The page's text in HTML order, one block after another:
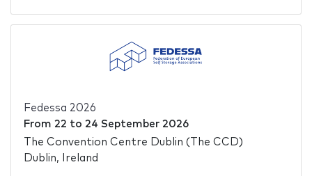
Fedessa 2026
From 22 to 24 September 2026
The Convention Centre Dublin (The CCD)
Dublin, Ireland